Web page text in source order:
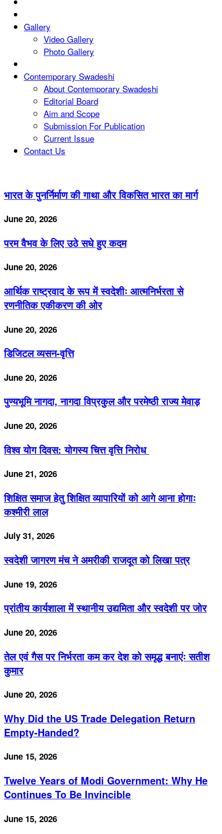
Gallery
Video Gallery
Photo Gallery
Contemporary Swadeshi
About Contemporary Swadeshi
Editorial Board
Aim and Scope
Submission For Publication
Current Issue
Contact Us
भारत के पुनर्निर्माण की गाथा और विकसित भारत का मार्ग
June 20, 2026
परम वैभव के लिए उठे सधे हुए कदम
June 20, 2026
आर्थिक राष्ट्रवाद के रूप में स्वदेशीः आत्मनिर्भरता से
रणनीतिक एकीकरण की ओर
June 20, 2026
डिजिटल व्यसन-वृत्ति
June 20, 2026
पुण्यभूमि नागदा, नागदा विप्रकुल और परमेष्ठी राज्य मेवाड़
June 20, 2026
विश्व योग दिवस: योगस्य चित्त वृत्ति निरोध
June 21, 2026
शिक्षित समाज हेतु शिक्षित व्यापारियों को आगे आना होगाः
कश्मीरी लाल
July 31, 2026
स्वदेशी जागरण मंच ने अमरीकी राजदूत को लिखा पत्र
June 19, 2026
प्रांतीय कार्यशाला में स्थानीय उद्यमिता और स्वदेशी पर जोर
June 20, 2026
तेल एवं गैस पर निर्भरता कम कर देश को समृद्ध बनाएंः सतीश
कुमार
June 20, 2026
Why Did the US Trade Delegation Return
Empty-Handed?
June 15, 2026
Twelve Years of Modi Government: Why He
Continues To Be Invincible
June 15, 2026